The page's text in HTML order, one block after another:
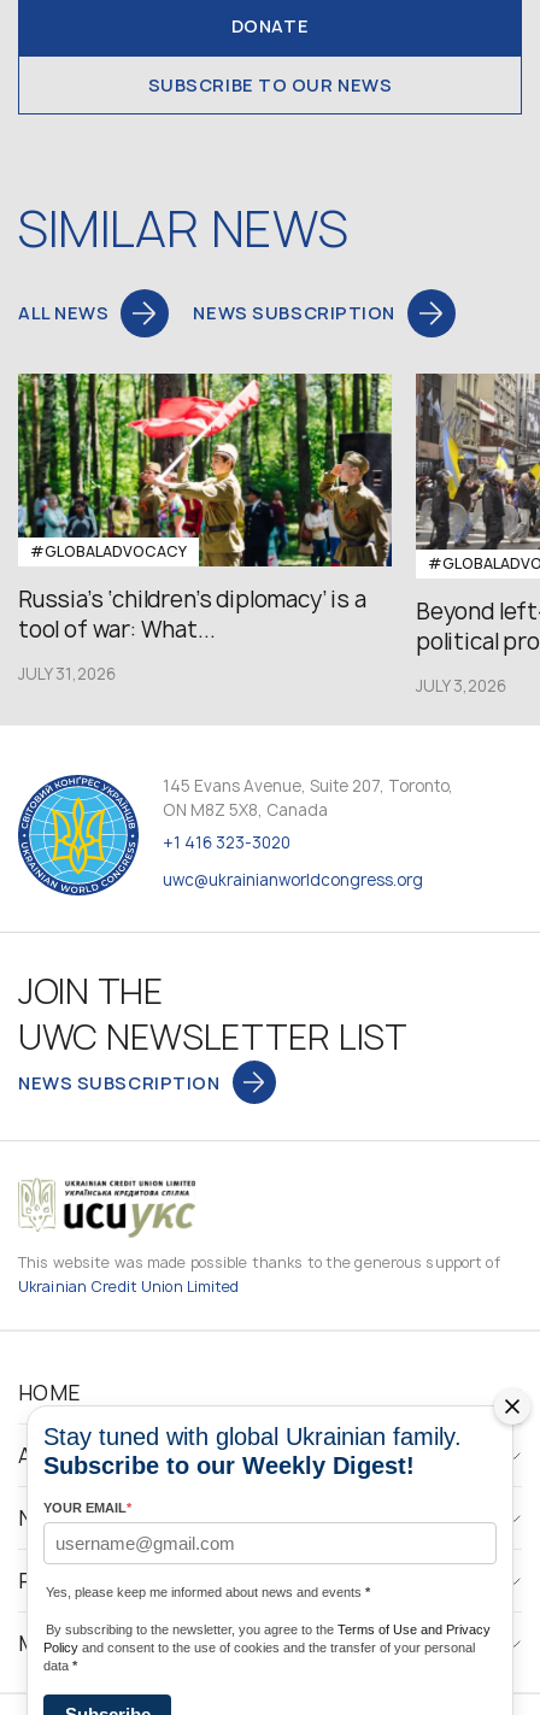
DONATE
SUBSCRIBE TO OUR NEWS
SIMILAR NEWS
ALL NEWS NEWS SUBSCRIPTION
#GLOBALADVOCACY
Russia’s ‘children’s diplomacy’ is a
tool of war: What...
JULY 31,2026
Beyond
political
JULY 3,2026
145 Evans Avenue, Suite 207, Toronto,
ON M8Z 5X8, Canada
+1 416 323-3020
uwc@ukrainianworldcongress.org
JOIN THE
UWC NEWSLETTER LIST
NEWS SUBSCRIPTION
This website was made possible thanks to the generous support of
Ukrainian Credit Union Limited
HOME
ABOUT
NEWS
PROGRAMS
MEDIA CONTACTS
Stay tuned with global Ukrainian family.
Subscribe to our Weekly Digest!
YOUR EMAIL*
Yes, please keep me informed about news and events *
By subscribing to the newsletter, you agree to the Terms of Use and Privacy
Policy and consent to the use of cookies and the transfer of your personal
data *